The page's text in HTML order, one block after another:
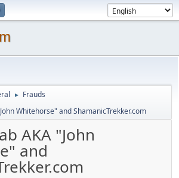
► Frauds
Whitehorse" and ShamanicTrekker.com
AKA "John
and